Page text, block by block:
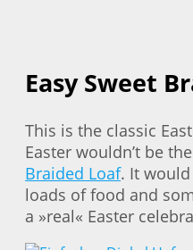
Easy Sweet
This is the classic
Easter wouldn’t be
Braided Loaf. It
loads of food and
a »real« Easter